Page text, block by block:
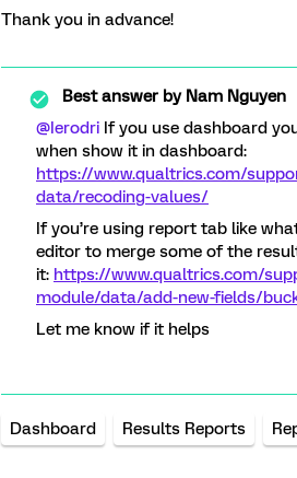
Thank you in advance!
Best answer byNam Nguyen
@Ierodri If you use dashboard
when show it in dashboard:
https://www.qualtrics.com/
data/recoding-values/
If you’re using report tab like
editor to merge some of the
it: https://www.qualtrics.com/
module/data/add-new-fields/
Let me know if it helps
Dashboard Results Reports